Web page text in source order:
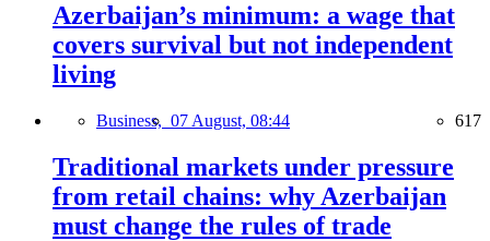
Azerbaijan’s minimum: a wage that
covers survival but not independent
living
Business, 07 August, 08:44 617
Traditional markets under pressure
from retail chains: why Azerbaijan
must change the rules of trade